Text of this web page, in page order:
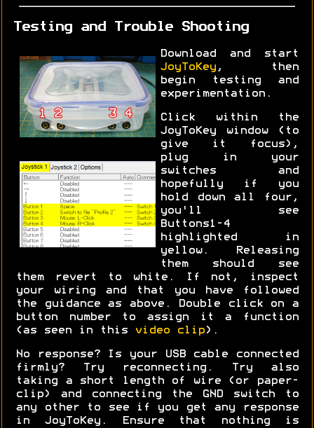
Testing and Trouble Shooting
Download and start
JoyToKey, then
begin testing and
experimentation.
Click within the
JoyToKey window (to
give it focus),
plug in your
switches and
hopefully if you
hold down all four,
you'll see
Buttons1-4
highlighted in
yellow. Releasing
them should see
them revert to white. If not, inspect
your wiring and that you have followed
the guidance as above. Double click on a
button number to assign it a function
(as seen in this
video clip ).
No response? Is your USB cable connected
firmly? Try reconnecting. Try also
taking a short length of wire (or paper-
clip) and connecting the GND switch to
any other to see if you get any response
in JoyToKey. Ensure that nothing is